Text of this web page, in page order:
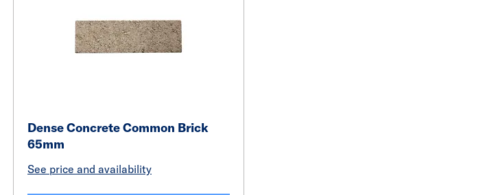
Dense Concrete Common Brick
65mm
See price and availability